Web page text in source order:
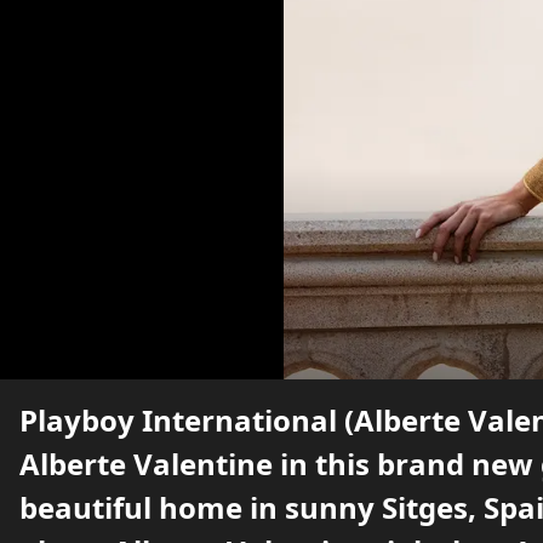
Playboy International (Alberte
Alberte Valentine in this brand
beautiful home in sunny Sitges,